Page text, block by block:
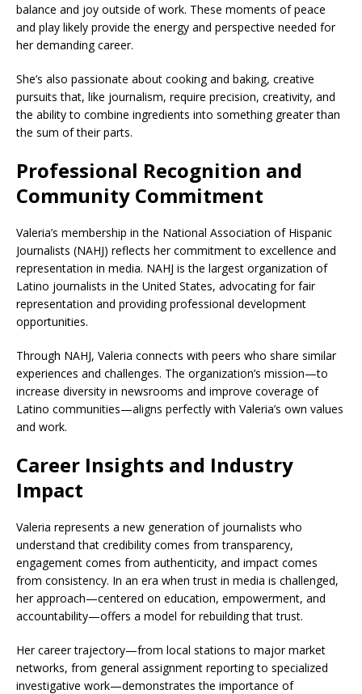
balance and joy outside of work. These moments of peace
and play likely provide the energy and perspective needed for
her demanding career.
She’s also passionate about cooking and baking, creative
pursuits that, like journalism, require precision, creativity, and
the ability to combine ingredients into something greater than
the sum of their parts.
Professional Recognition and
Community Commitment
Valeria’s membership in the National Association of Hispanic
Journalists (NAHJ) reflects her commitment to excellence and
representation in media. NAHJ is the largest organization of
Latino journalists in the United States, advocating for fair
representation and providing professional development
opportunities.
Through NAHJ, Valeria connects with peers who share similar
experiences and challenges. The organization’s mission—to
increase diversity in newsrooms and improve coverage of
Latino communities—aligns perfectly with Valeria’s own values
and work.
Career Insights and Industry
Impact
Valeria represents a new generation of journalists who
understand that credibility comes from transparency,
engagement comes from authenticity, and impact comes
from consistency. In an era when trust in media is challenged,
her approach—centered on education, empowerment, and
accountability—offers a model for rebuilding that trust.
Her career trajectory—from local stations to major market
networks, from general assignment reporting to specialized
investigative work—demonstrates the importance of